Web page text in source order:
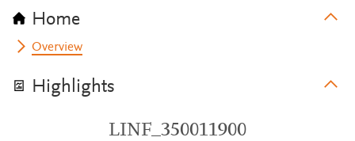
Home
Overview
Highlights
LINF_350011900